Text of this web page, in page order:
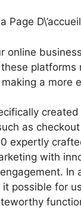
online
platforms
a more
as
expertly
with
In
possible for